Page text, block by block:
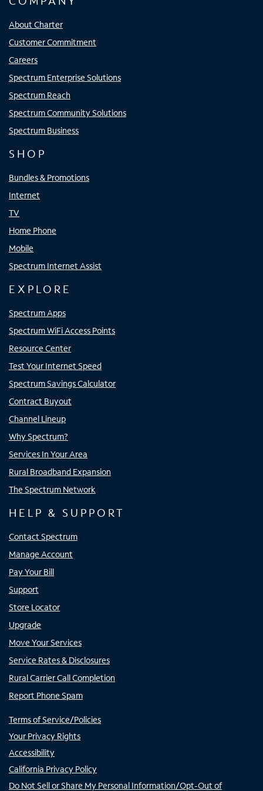
About Charter
Customer Commitment
Careers
Spectrum Enterprise Solutions
Spectrum Reach
Spectrum Community Solutions
Spectrum Business
SHOP
Bundles & Promotions
Internet
TV
Home Phone
Mobile
Spectrum Internet Assist
EXPLORE
Spectrum Apps
Spectrum WiFi Access Points
Resource Center
Test Your Internet Speed
Spectrum Savings Calculator
Contract Buyout
Channel Lineup
Why Spectrum?
Services In Your Area
Rural Broadband Expansion
The Spectrum Network
HELP & SUPPORT
Contact Spectrum
Manage Account
Pay Your Bill
Support
Store Locator
Upgrade
Move Your Services
Service Rates & Disclosures
Rural Carrier Call Completion
Report Phone Spam
Terms of Service/Policies
Your Privacy Rights
Accessibility
California Privacy Policy
Do Not Sell or Share My Personal Information/Opt-Out of